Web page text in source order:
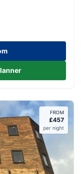
FROM
£457
per night